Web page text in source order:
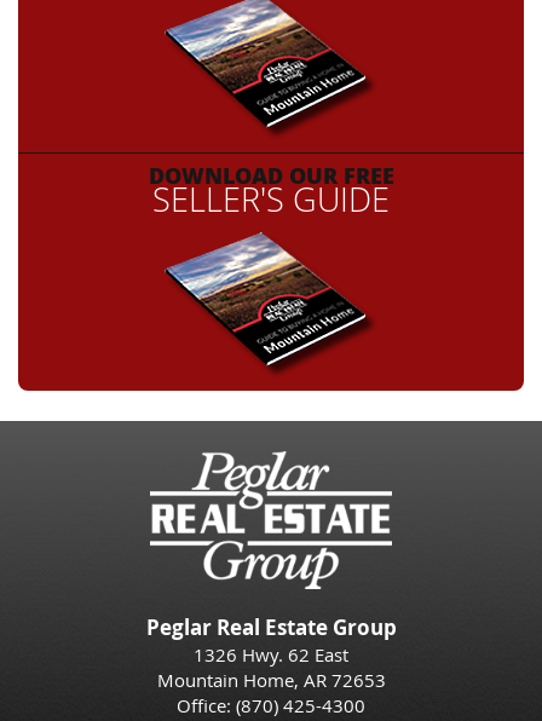
DOWNLOAD OUR FREE
SELLER'S GUIDE
Peglar Real Estate Group
1326 Hwy. 62 East
Mountain Home, AR 72653
Office: (870) 425-4300